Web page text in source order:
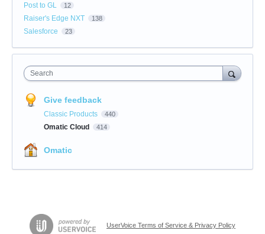
Post to GL 12
Raiser's Edge NXT 138
Salesforce 23
Search
Give feedback
Classic Products 440
Omatic Cloud 414
Omatic
UserVoice Terms of Service & Privacy Policy